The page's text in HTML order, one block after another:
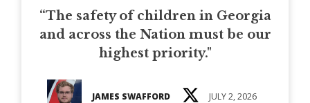
“The safety of children in Georgia
and across the Nation must be our
highest priority."
JAMES SWAFFORD JULY 2, 2026